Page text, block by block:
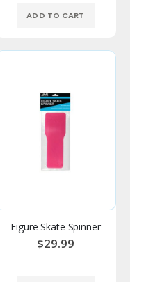
ADD TO CART
Figure Skate Spinner
$29.99